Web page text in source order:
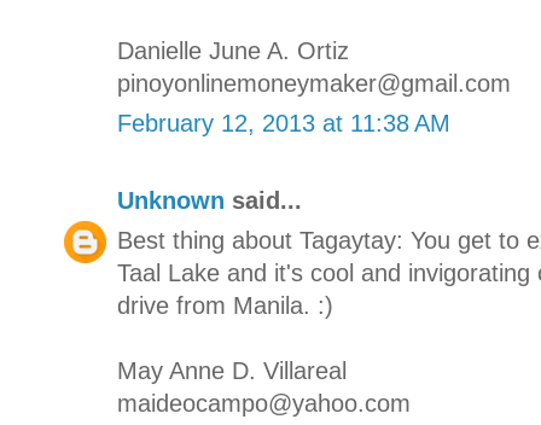
Danielle June A. Ortiz
pinoyonlinemoneymaker@gmail.com
February 12, 2013 at 11:38 AM
Unknown said...
Best thing about Tagaytay: You get to
Taal Lake and it's cool and
drive from Manila. :)
May Anne D. Villareal
maideocampo@yahoo.com